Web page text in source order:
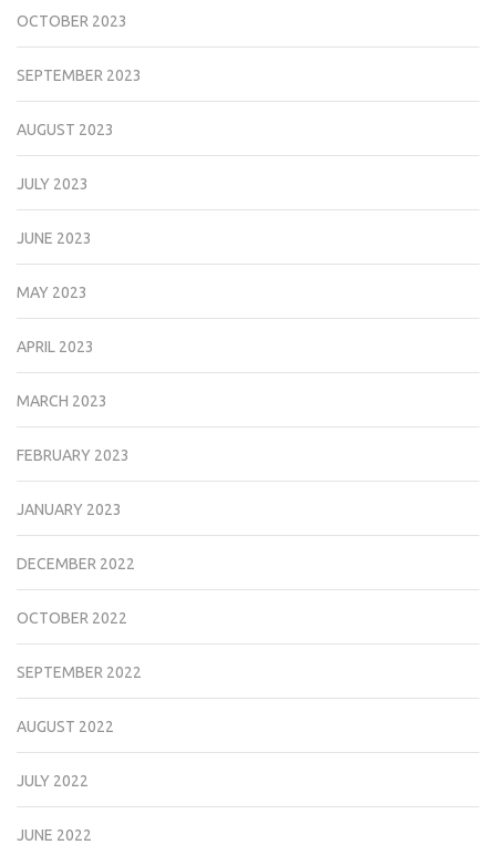
OCTOBER 2023
SEPTEMBER 2023
AUGUST 2023
JULY 2023
JUNE 2023
MAY 2023
APRIL 2023
MARCH 2023
FEBRUARY 2023
JANUARY 2023
DECEMBER 2022
OCTOBER 2022
SEPTEMBER 2022
AUGUST 2022
JULY 2022
JUNE 2022